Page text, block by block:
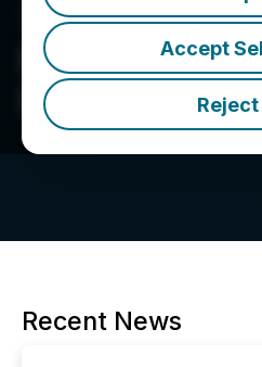
Accept
Reject
Pacific Ridge
Ltd.
Recent News